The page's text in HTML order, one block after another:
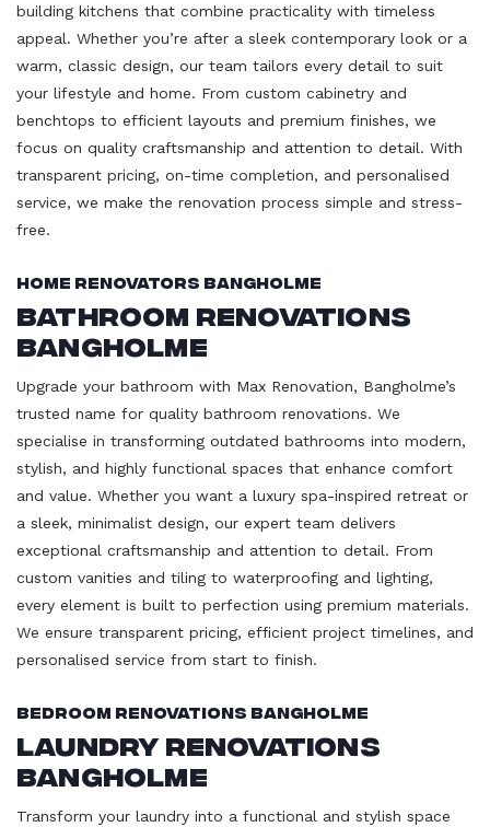
building kitchens that combine practicality with timeless
appeal. Whether you’re after a sleek contemporary look or a
warm, classic design, our team tailors every detail to suit
your lifestyle and home. From custom cabinetry and
benchtops to efficient layouts and premium finishes, we
focus on quality craftsmanship and attention to detail. With
transparent pricing, on-time completion, and personalised
service, we make the renovation process simple and stress-
free.
Home Renovators Bangholme
Bathroom Renovations
Bangholme
Upgrade your bathroom with Max Renovation, Bangholme’s
trusted name for quality bathroom renovations. We
specialise in transforming outdated bathrooms into modern,
stylish, and highly functional spaces that enhance comfort
and value. Whether you want a luxury spa-inspired retreat or
a sleek, minimalist design, our expert team delivers
exceptional craftsmanship and attention to detail. From
custom vanities and tiling to waterproofing and lighting,
every element is built to perfection using premium materials.
We ensure transparent pricing, efficient project timelines, and
personalised service from start to finish.
Bedroom Renovations Bangholme
Laundry Renovations
Bangholme
Transform your laundry into a functional and stylish space